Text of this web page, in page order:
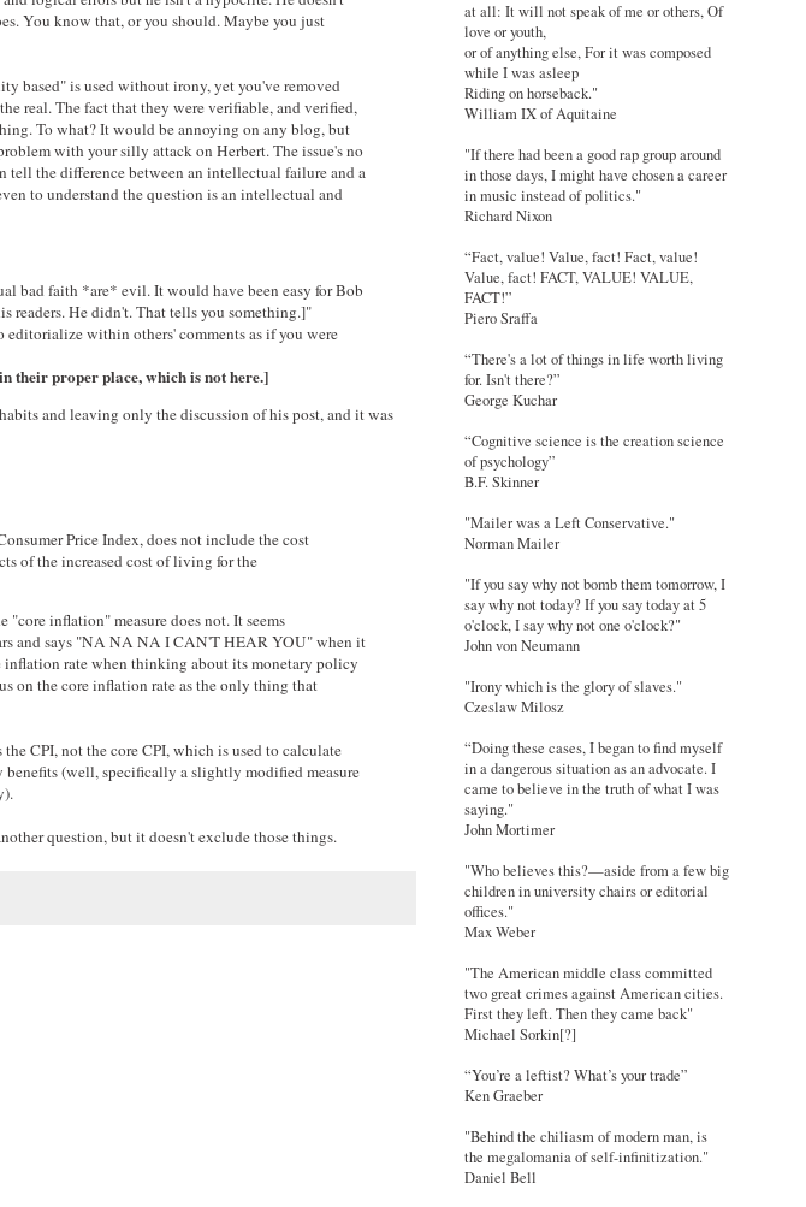
You know that, or you should. Maybe you just
based" is used without irony, yet you've removed
real. The fact that they were verifiable, and verified,
To what? It would be annoying on any blog, but
with your silly attack on Herbert. The issue's no
tell the difference between an intellectual failure and a
to understand the question is an intellectual and
bad faith *are* evil. It would have been easy for Bob
readers. He didn't. That tells you something.]"
within others' comments as if you were
their proper place, which is not here.]
and leaving only the discussion of his post, and it was
Price Index, does not include the cost
of the increased cost of living for the
inflation" measure does not. It seems
and says "NA NA NA I CAN'T HEAR YOU" when it
inflation rate when thinking about its monetary policy
on the core inflation rate as the only thing that
CPI, not the core CPI, which is used to calculate
(well, specifically a slightly modified measure
question, but it doesn't exclude those things.
at all: It will not speak of me or others, Of
love or youth,
or of anything else, For it was composed
while I was asleep
Riding on horseback."
William IX of Aquitaine
"If there had been a good rap group around
in those days, I might have chosen a career
in music instead of politics."
Richard Nixon
“Fact, value! Value, fact! Fact, value!
Value, fact! FACT, VALUE! VALUE,
FACT!”
Piero Sraffa
“There's a lot of things in life worth living
for. Isn't there?”
George Kuchar
“Cognitive science is the creation science
of psychology”
B.F. Skinner
"Mailer was a Left Conservative."
Norman Mailer
"If you say why not bomb them tomorrow, I
say why not today? If you say today at 5
o'clock, I say why not one o'clock?"
John von Neumann
"Irony which is the glory of slaves."
Czeslaw Milosz
“Doing these cases, I began to find myself
in a dangerous situation as an advocate. I
came to believe in the truth of what I was
saying."
John Mortimer
"Who believes this?—aside from a few big
children in university chairs or editorial
offices."
Max Weber
"The American middle class committed
two great crimes against American cities.
First they left. Then they came back"
Michael Sorkin[?]
“You’re a leftist? What’s your trade”
Ken Graeber
"Behind the chiliasm of modern man, is
the megalomania of self-infinitization."
Daniel Bell